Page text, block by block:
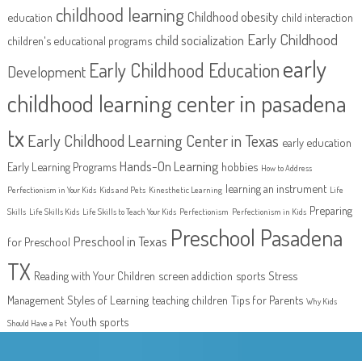
education childhood learningChildhood obesity child interaction
children's educational programs child socialization Early Childhood
Development Early Childhood Educationearly
childhood learning center in pasadena
tx Early Childhood Learning Center in Texas early education
Early Learning Programs Hands-On Learning hobbies How to Address
Perfectionism in Your Kids Kids and Pets Kinesthetic Learning learning an instrument Life
Skills Life Skills Kids Life Skills to Teach Your Kids Perfectionism Perfectionism in Kids Preparing
for Preschool Preschool in Texas Preschool Pasadena
TX Reading with Your Children screen addiction sports Stress
Management Styles of Learning teaching children Tips for Parents Why Kids
Should Have a Pet Youth sports